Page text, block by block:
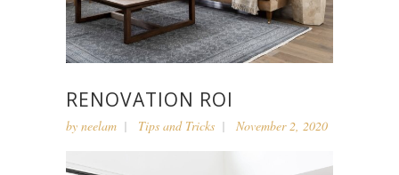
RENOVATION ROI
by neelam Tips and Tricks November 2, 2020